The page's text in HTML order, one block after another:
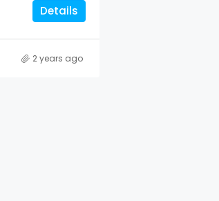
Details
2 years ago